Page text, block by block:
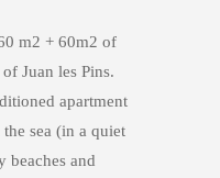
m2 + 60m2 of
Juan les Pins.
apartment
sea (in a quiet
beaches and